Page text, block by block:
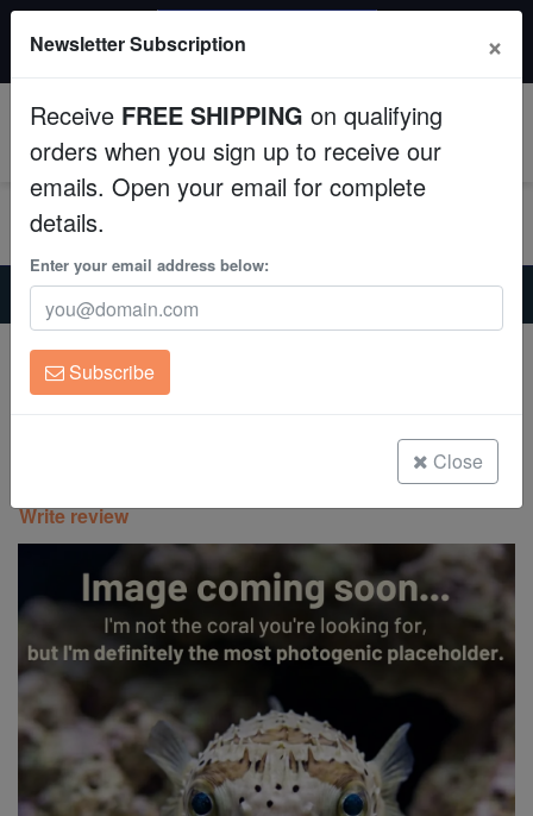
Fish
Invertebrates
Corals
Clean Up Crews
Live Rock
Freshwater Fish
Super Specials
$249+ gets $50 off. Use code: instant50
Home Coral
Lps
Octospawn Branching : Gold - Aquacultured
Octospawn Branching : Gold -
Aquacultured
Write review
Newsletter Subscription ×
Receive FREE SHIPPING on qualifying
orders when you sign up to receive our
emails. Open your email for complete
details.
Enter your email address below:
Subscribe
Close